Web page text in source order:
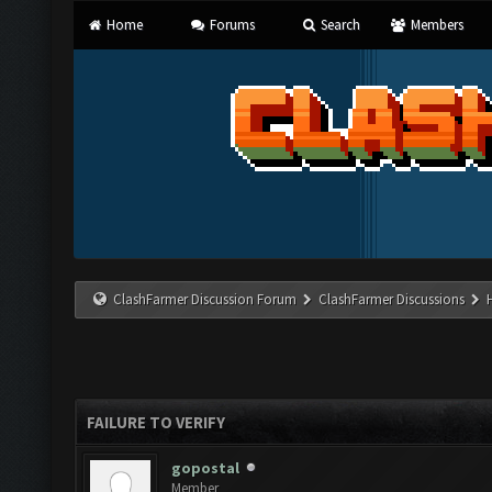
Home Forums Search Members
ClashFarmer Discussion Forum ClashFarmer Discussions
FAILURE TO VERIFY
gopostal
Member